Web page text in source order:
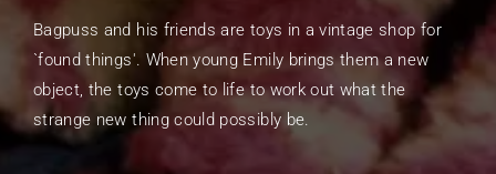
Bagpuss and his friends are toys in a vintage shop for
`found things'. When young Emily brings them a new
object, the toys come to life to work out what the
strange new thing could possibly be.